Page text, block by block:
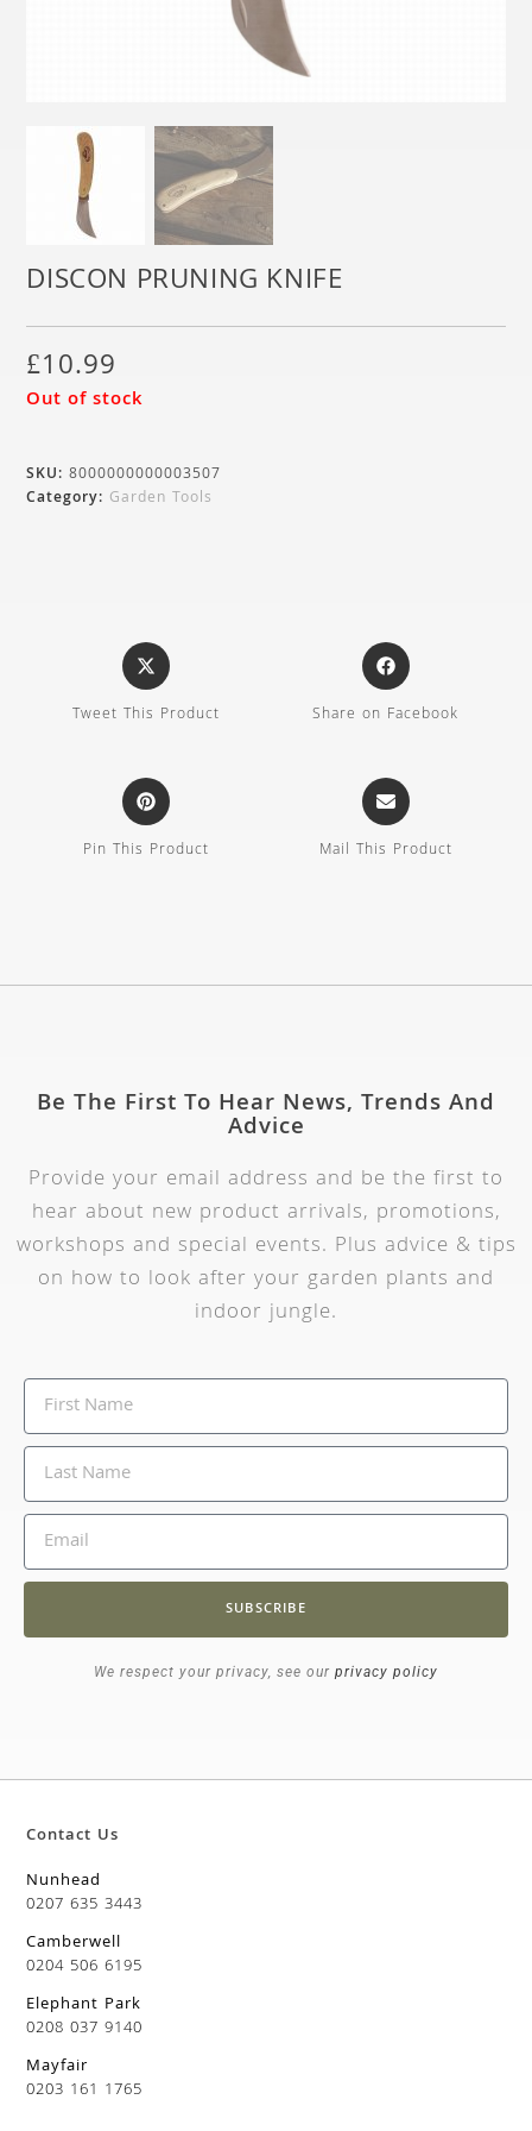
DISCON PRUNING KNIFE
£10.99
Out of stock
SKU:8000000000003507
Category: Garden Tools
Tweet This Product Share on Facebook
Pin This Product Mail This Product
Be The First To Hear News, Trends And
Advice
Provide your email address and be the first to
hear about new product arrivals, promotions,
workshops and special events. Plus advice & tips
on how to look after your garden plants and
indoor jungle.
SUBSCRIBE
We respect your privacy, see our privacy policy
Contact Us
Nunhead
0207 635 3443
Camberwell
0204 506 6195
Elephant Park
0208 037 9140
Mayfair
0203 161 1765